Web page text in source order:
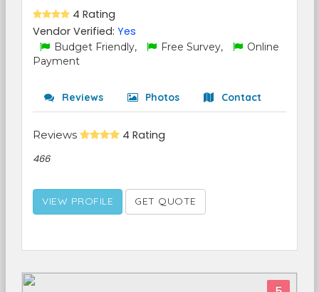
4 Rating
Vendor Verified: Yes
Budget Friendly, Free Survey,
Online
Payment
Reviews Photos Contact
Reviews 4 Rating
466
VIEW PROFILE GET QUOTE